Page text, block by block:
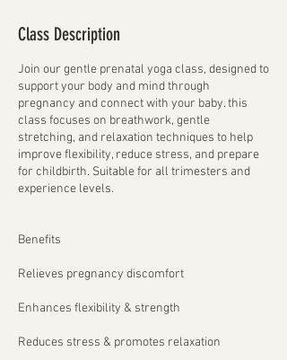
Class Description
Join our gentle prenatal yoga class, designed to
support your body and mind through
pregnancy and connect with your baby. this
class focuses on breathwork, gentle
stretching, and relaxation techniques to help
improve flexibility, reduce stress, and prepare
for childbirth. Suitable for all trimesters and
experience levels.
Benefits
Relieves pregnancy discomfort
Enhances flexibility & strength
Reduces stress & promotes relaxation